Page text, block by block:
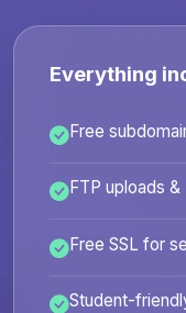
Everything
Free
FTP uploads
Free SSL for
Student-